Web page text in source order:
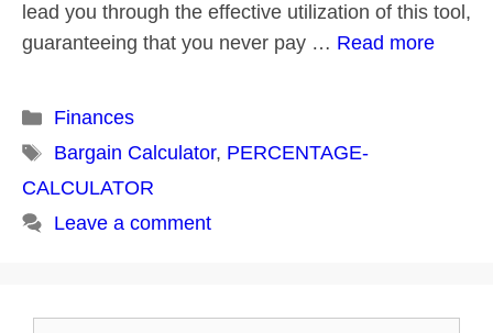
lead you through the effective utilization of this tool,
guaranteeing that you never pay … Read more
Categories
Finances
Tags
Bargain Calculator, PERCENTAGE-
CALCULATOR
Leave a comment